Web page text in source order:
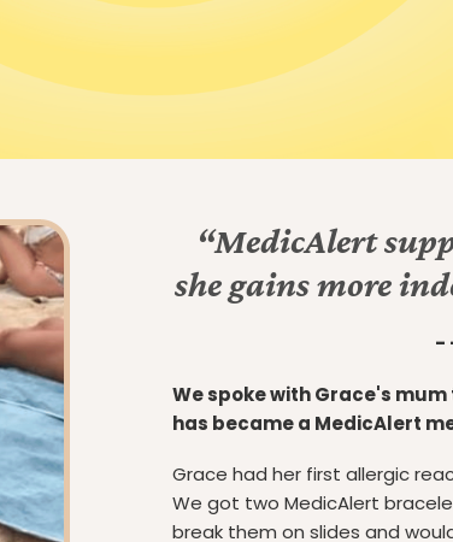
“MedicAlert
she gains more
-
We spoke with Grace's
has became a MedicAlert
Grace had her first allergic
We got two MedicAlert
break them on slides and